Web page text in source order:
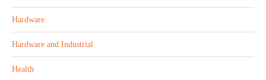
Hardware
Hardware and Industrial
Health